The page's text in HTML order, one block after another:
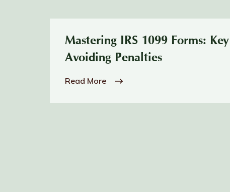
Mastering IRS 1099 Forms:
Avoiding Penalties
Read More